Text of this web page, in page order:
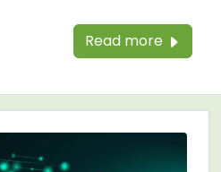
Read more